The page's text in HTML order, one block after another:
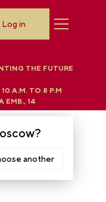
THE FUTURE
?
another
A.M. TO 8 P.M
EMB., 14
Log in
THE